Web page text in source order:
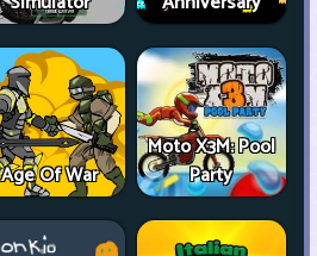
Age Of War
Moto X3M: Pool
Party